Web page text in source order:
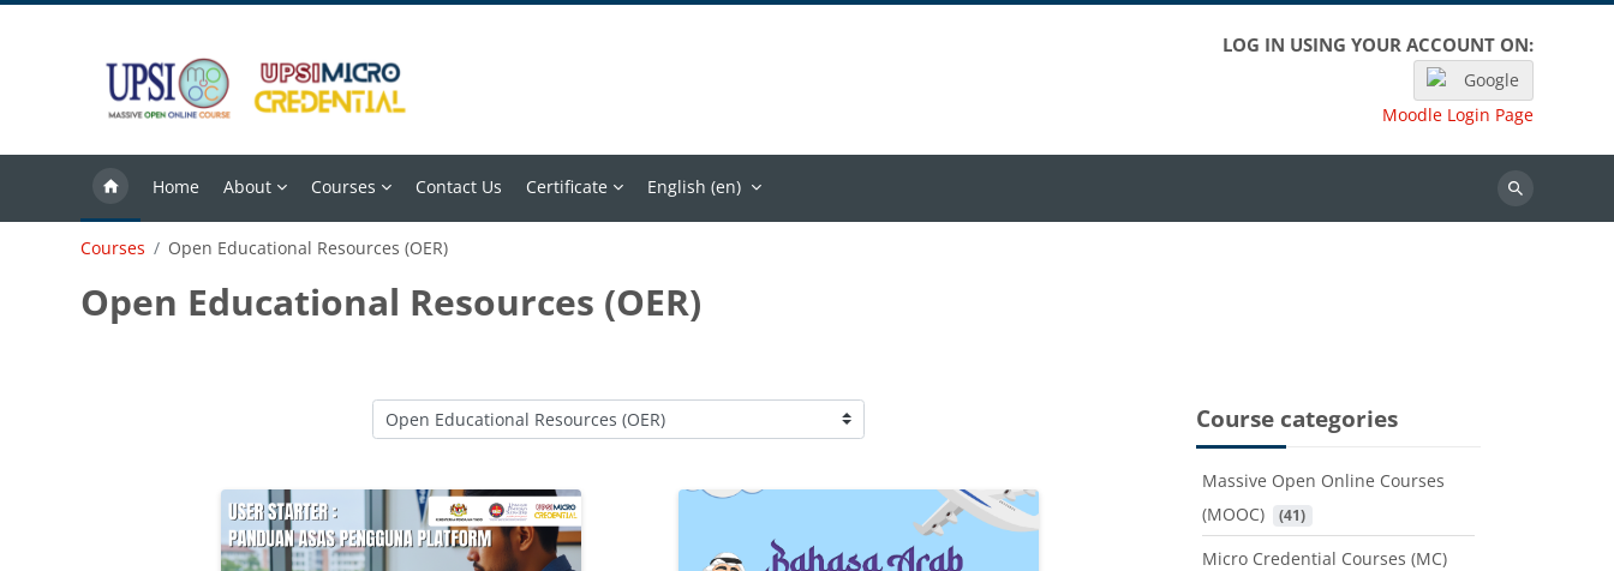
LOG IN USING YOUR ACCOUNT ON:
Google
Moodle Login Page
Home About Courses Contact Us Certificate English ‎(en)‎
Search
Courses Open Educational Resources (OER)
Open Educational Resources (OER)
Course categories Course categories
Massive Open Online Courses
(MOOC)
(41)
Micro Credential Courses (MC)